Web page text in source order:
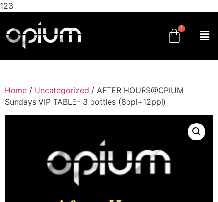
123
Home / Uncategorized / AFTER HOURS@OPIUM
Sundays VIP TABLE- 3 bottles (8ppl~12ppl)